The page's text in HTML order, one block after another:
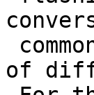
of